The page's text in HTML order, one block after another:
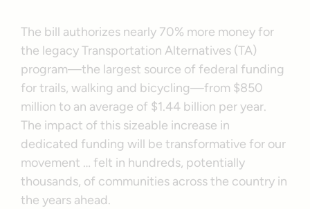
The bill authorizes nearly 70% more money for
the legacy Transportation Alternatives (TA)
program—the largest source of federal funding
for trails, walking and bicycling—from $850
million to an average of $1.44 billion per year.
The impact of this sizeable increase in
dedicated funding will be transformative for our
movement … felt in hundreds, potentially
thousands, of communities across the country in
the years ahead.